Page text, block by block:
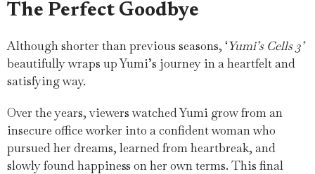
The Perfect Goodbye
Although shorter than previous seasons, ‘Yumi’s Cells 3’
beautifully wraps up Yumi’s journey in a heartfelt and
satisfying way.
Over the years, viewers watched Yumi grow from an
insecure office worker into a confident woman who
pursued her dreams, learned from heartbreak, and
slowly found happiness on her own terms. This final